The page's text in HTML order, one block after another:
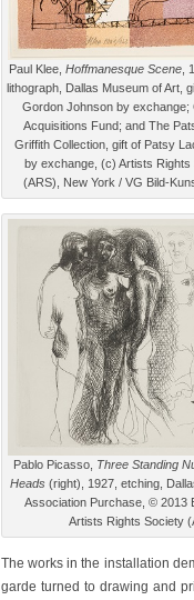
Paul Klee, Hoffmanesque Scene ,
lithograph, Dallas Museum of Art,
Gordon Johnson by exchange;
Acquisitions Fund; and The
Griffith Collection, gift of Patsy
by exchange, (c) Artists Rights
(ARS), New York / VG Bild-
Pablo Picasso, Three Standing
Heads (right), 1927, etching,
Association Purchase, © 2013
Artists Rights Society
The works in the installation
garde turned to drawing and